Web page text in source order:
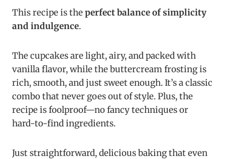
This recipe is theperfect balance of simplicity
and indulgence.
The cupcakes are light, airy, and packed with
vanilla flavor, while the buttercream frosting is
rich, smooth, and just sweet enough. It’s a classic
combo that never goes out of style. Plus, the
recipe is foolproof—no fancy techniques or
hard-to-find ingredients.
Just straightforward, delicious baking that even